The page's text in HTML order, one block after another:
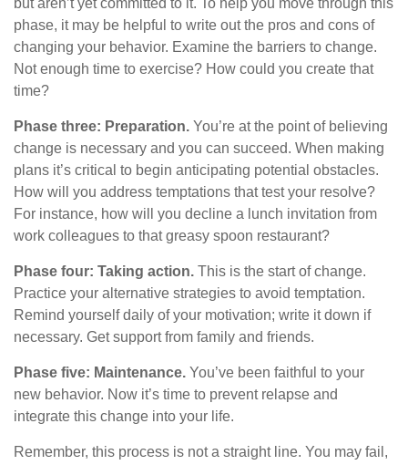
but aren’t yet committed to it. To help you move through this
phase, it may be helpful to write out the pros and cons of
changing your behavior. Examine the barriers to change.
Not enough time to exercise? How could you create that
time?
Phase three: Preparation. You’re at the point of believing
change is necessary and you can succeed. When making
plans it’s critical to begin anticipating potential obstacles.
How will you address temptations that test your resolve?
For instance, how will you decline a lunch invitation from
work colleagues to that greasy spoon restaurant?
Phase four: Taking action. This is the start of change.
Practice your alternative strategies to avoid temptation.
Remind yourself daily of your motivation; write it down if
necessary. Get support from family and friends.
Phase five: Maintenance. You’ve been faithful to your
new behavior. Now it’s time to prevent relapse and
integrate this change into your life.
Remember, this process is not a straight line. You may fail,